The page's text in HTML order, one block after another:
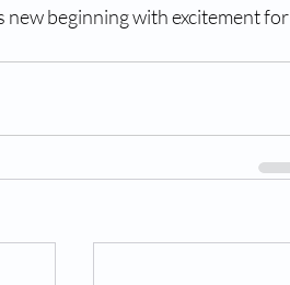
new beginning with excitement for